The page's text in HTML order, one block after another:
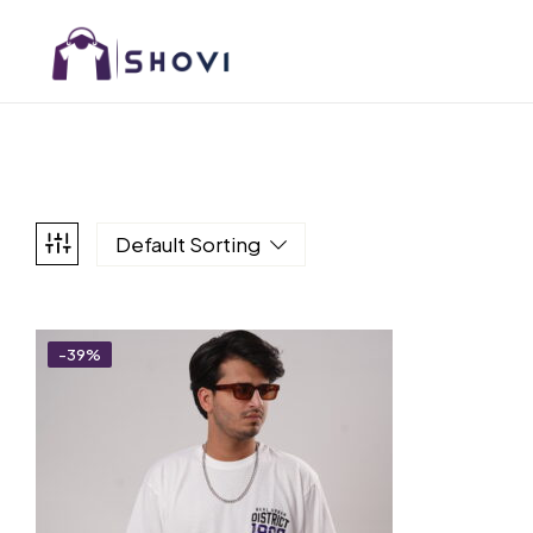
Default Sorting
-39%